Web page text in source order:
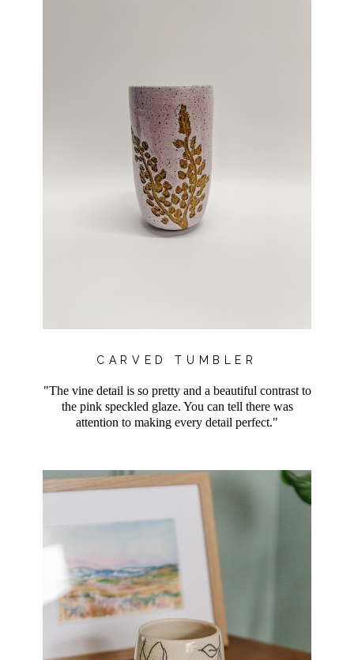
CARVED TUMBLER
"The vine detail is so pretty and a beautiful contrast to
the pink speckled glaze. You can tell there was
attention to making every detail perfect."